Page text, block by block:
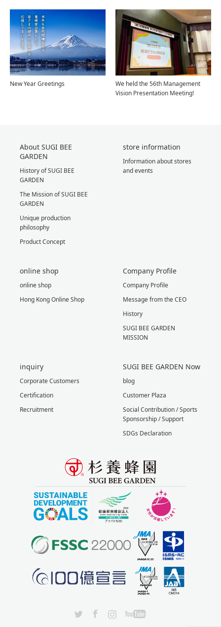
New Year Greetings
We held the 56th Management
Vision Presentation Meeting!
About SUGI BEE
GARDEN
History of SUGI BEE
GARDEN
The Mission of SUGI BEE
GARDEN
Unique production
philosophy
Product Concept
store information
Information about stores
and events
online shop
online shop
Hong Kong Online Shop
Company Profile
Company Profile
Message from the CEO
History
SUGI BEE GARDEN
MISSION
inquiry
Corporate Customers
Certification
Recruitment
SUGI BEE GARDEN Now
blog
Customer Plaza
Social Contribution / Sports
Sponsorship / Support
SDGs Declaration
YouTube